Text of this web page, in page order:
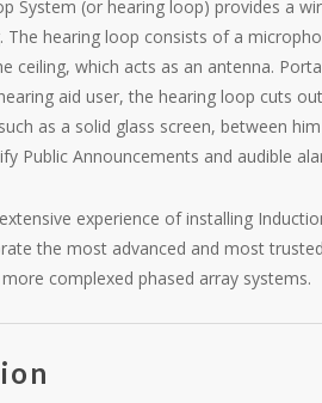
System (or hearing loop) provides a
The hearing loop consists of a
ceiling, which acts as an antenna.
aid user, the hearing loop cuts
as a solid glass screen, between
Public Announcements and audible
experience of installing
the most advanced and most
complexed phased array systems.